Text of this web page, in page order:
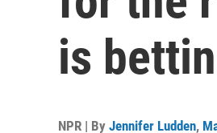
is
NPR | By Jennifer Ludden,